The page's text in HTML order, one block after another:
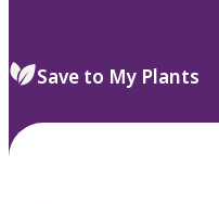
select.
Save to My Plants